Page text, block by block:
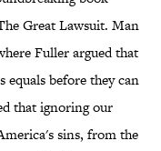
Great Lawsuit. Man
Fuller argued that
equals before they can
that ignoring our
sins, from the